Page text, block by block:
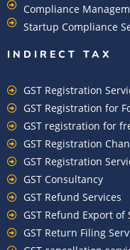
Compliance
Startup Compliance
INDIRECT TAX
GST Registration
GST Registration for
GST registration for
GST Registration
GST Registration
GST Consultancy
GST Refund Services
GST Refund Export of
GST Return Filing